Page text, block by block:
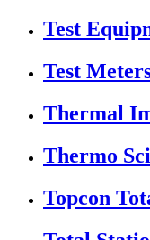
Test
Test
Thermal
Thermo
Topcon